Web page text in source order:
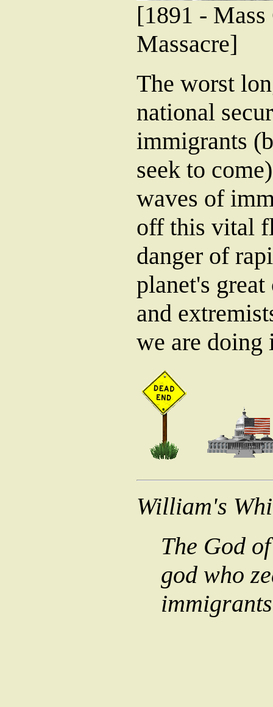
[1891 -
Massacre]
The worst
national
immigrants
seek to
waves of
off this vital
danger of
planet's
and
we are doing
William's
The God
god who